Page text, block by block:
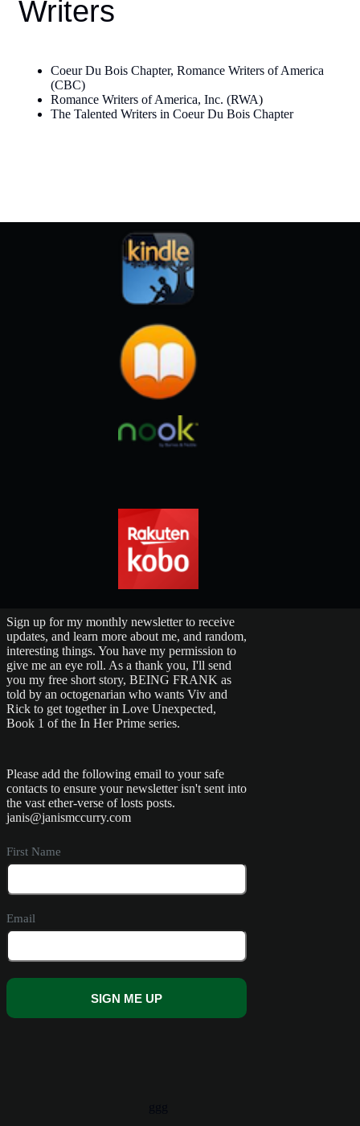
Writers
Coeur Du Bois Chapter, Romance Writers of America
(CBC)
Romance Writers of America, Inc. (RWA)
The Talented Writers in Coeur Du Bois Chapter
Sign up for my monthly newsletter to receive
updates, and learn more about me, and random,
interesting things. You have my permission to
give me an eye roll. As a thank you, I'll send
you my free short story, BEING FRANK as
told by an octogenarian who wants Viv and
Rick to get together in Love Unexpected,
Book 1 of the In Her Prime series.
Please add the following email to your safe
contacts to ensure your newsletter isn't sent into
the vast ether-verse of losts posts.
janis@janismccurry.com
First Name
Email
SIGN ME UP